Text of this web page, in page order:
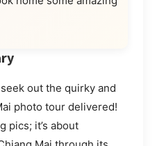
out the quirky and
photo tour delivered!
pics; it’s about